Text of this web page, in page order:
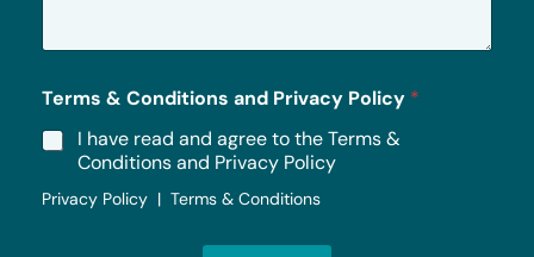
*
Terms & Conditions and Privacy Policy *
I have read and agree to the Terms &
Conditions and Privacy Policy
Privacy Policy | Terms & Conditions